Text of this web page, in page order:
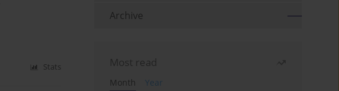
Stats
Archive
Most read
Month
Year